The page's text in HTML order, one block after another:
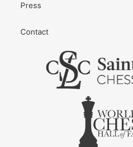
Press
Contact